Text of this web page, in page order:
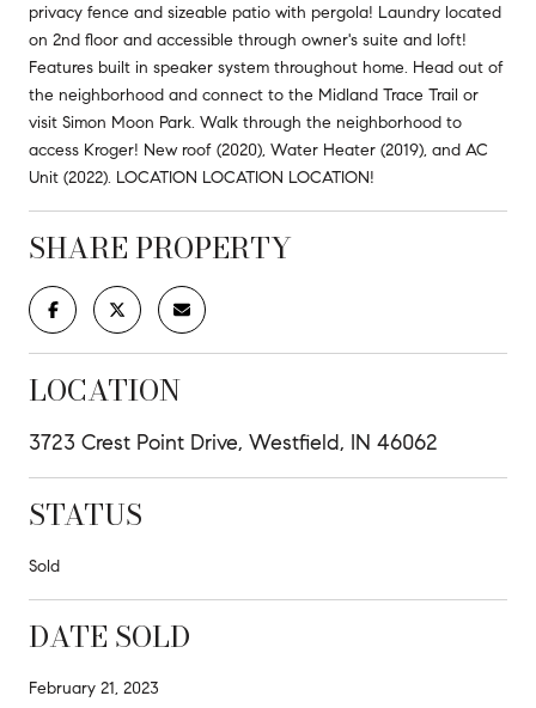
privacy fence and sizeable patio with pergola! Laundry located
on 2nd floor and accessible through owner's suite and loft!
Features built in speaker system throughout home. Head out of
the neighborhood and connect to the Midland Trace Trail or
visit Simon Moon Park. Walk through the neighborhood to
access Kroger! New roof (2020), Water Heater (2019), and AC
Unit (2022). LOCATION LOCATION LOCATION!
SHARE PROPERTY
LOCATION
3723 Crest Point Drive, Westfield, IN 46062
STATUS
Sold
DATE SOLD
February 21, 2023